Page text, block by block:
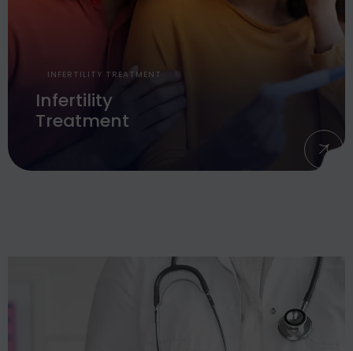
INFERTILITY TREATMENT
Infertility
Treatment